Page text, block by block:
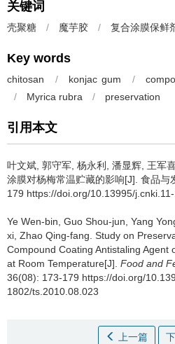
关键词
壳聚糖 / 魔芋胶 / 复合涂膜保鲜
Key words
chitosan / konjac gum /
/
Myrica rubra / preservation
引用本文
叶文斌 郭守军 杨永利 潘显辉 王军
涂膜对杨梅常温贮藏的影响[J]. 食品
179 https://doi.org/10.13995/
Ye Wen-bin Guo Shou-jun Yang
xi Zhao Qing-fang Study on
Compound Coating Antistaling Agent
at Room Temperature[J]. Food and
36(08): 173-179 https://doi.org/
1802/ts.2010.08.023
上一篇